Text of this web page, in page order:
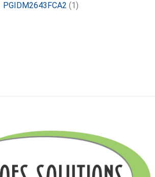
PGIDM2643FCA2 (1)